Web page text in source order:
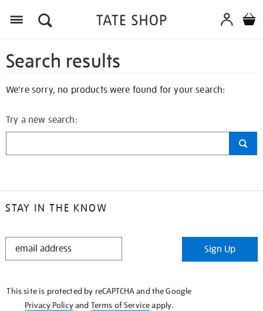
Search results
We're sorry, no products were found for your search:
Try a new search:
STAY IN THE KNOW
STAY
Sign Up
This site is protected by reCAPTCHA and the Google
Privacy Policyand Terms of Serviceapply.